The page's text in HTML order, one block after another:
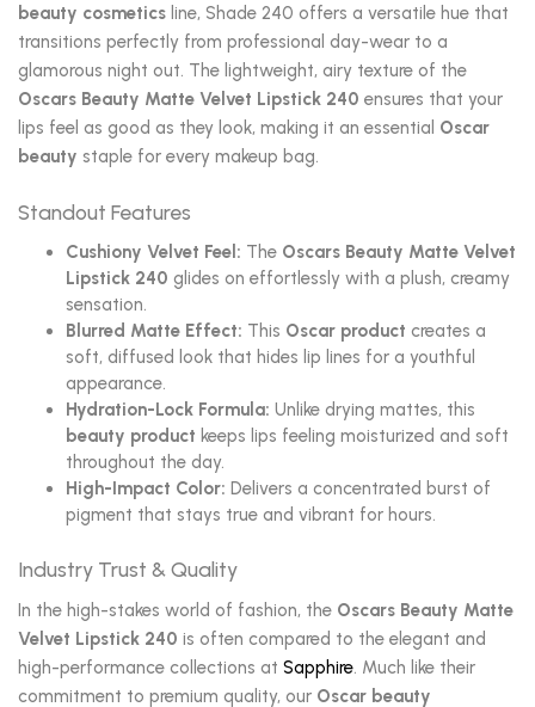
beauty cosmetics line, Shade 240 offers a versatile hue that
transitions perfectly from professional day-wear to a
glamorous night out. The lightweight, airy texture of the
Oscars Beauty Matte Velvet Lipstick 240 ensures that your
lips feel as good as they look, making it an essential Oscar
beauty staple for every makeup bag.
Standout Features
Cushiony Velvet Feel: The Oscars Beauty Matte Velvet
Lipstick 240 glides on effortlessly with a plush, creamy
sensation.
Blurred Matte Effect: This Oscar product creates a
soft, diffused look that hides lip lines for a youthful
appearance.
Hydration-Lock Formula: Unlike drying mattes, this
beauty product keeps lips feeling moisturized and soft
throughout the day.
High-Impact Color: Delivers a concentrated burst of
pigment that stays true and vibrant for hours.
Industry Trust & Quality
In the high-stakes world of fashion, the Oscars Beauty Matte
Velvet Lipstick 240 is often compared to the elegant and
high-performance collections at Sapphire. Much like their
commitment to premium quality, our Oscar beauty